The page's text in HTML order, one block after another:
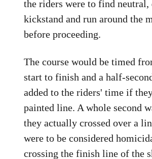
the riders were to find neutral,
kickstand and run around the
before proceeding.
The course would be timed
start to finish and a half-
added to the riders' time if
painted line. A whole second
they actually crossed over a
were to be considered
crossing the finish line of the